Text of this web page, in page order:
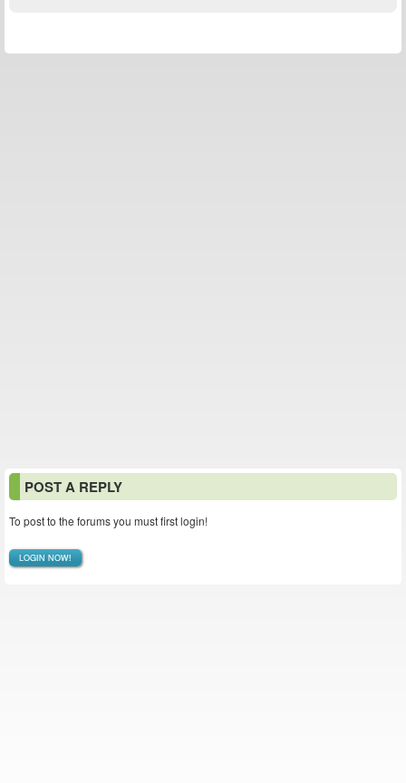
POST A REPLY
To post to the forums you must first login!
LOGIN NOW!